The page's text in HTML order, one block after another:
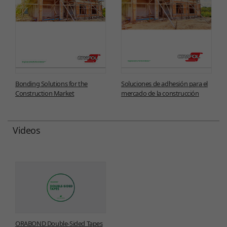
Bonding Solutions for the
Construction Market
Soluciones de adhesión para el
mercado de la construcción
Videos
ORABOND Double-Sided Tapes